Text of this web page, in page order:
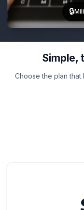
🔒
Simple,
Choose the plan that